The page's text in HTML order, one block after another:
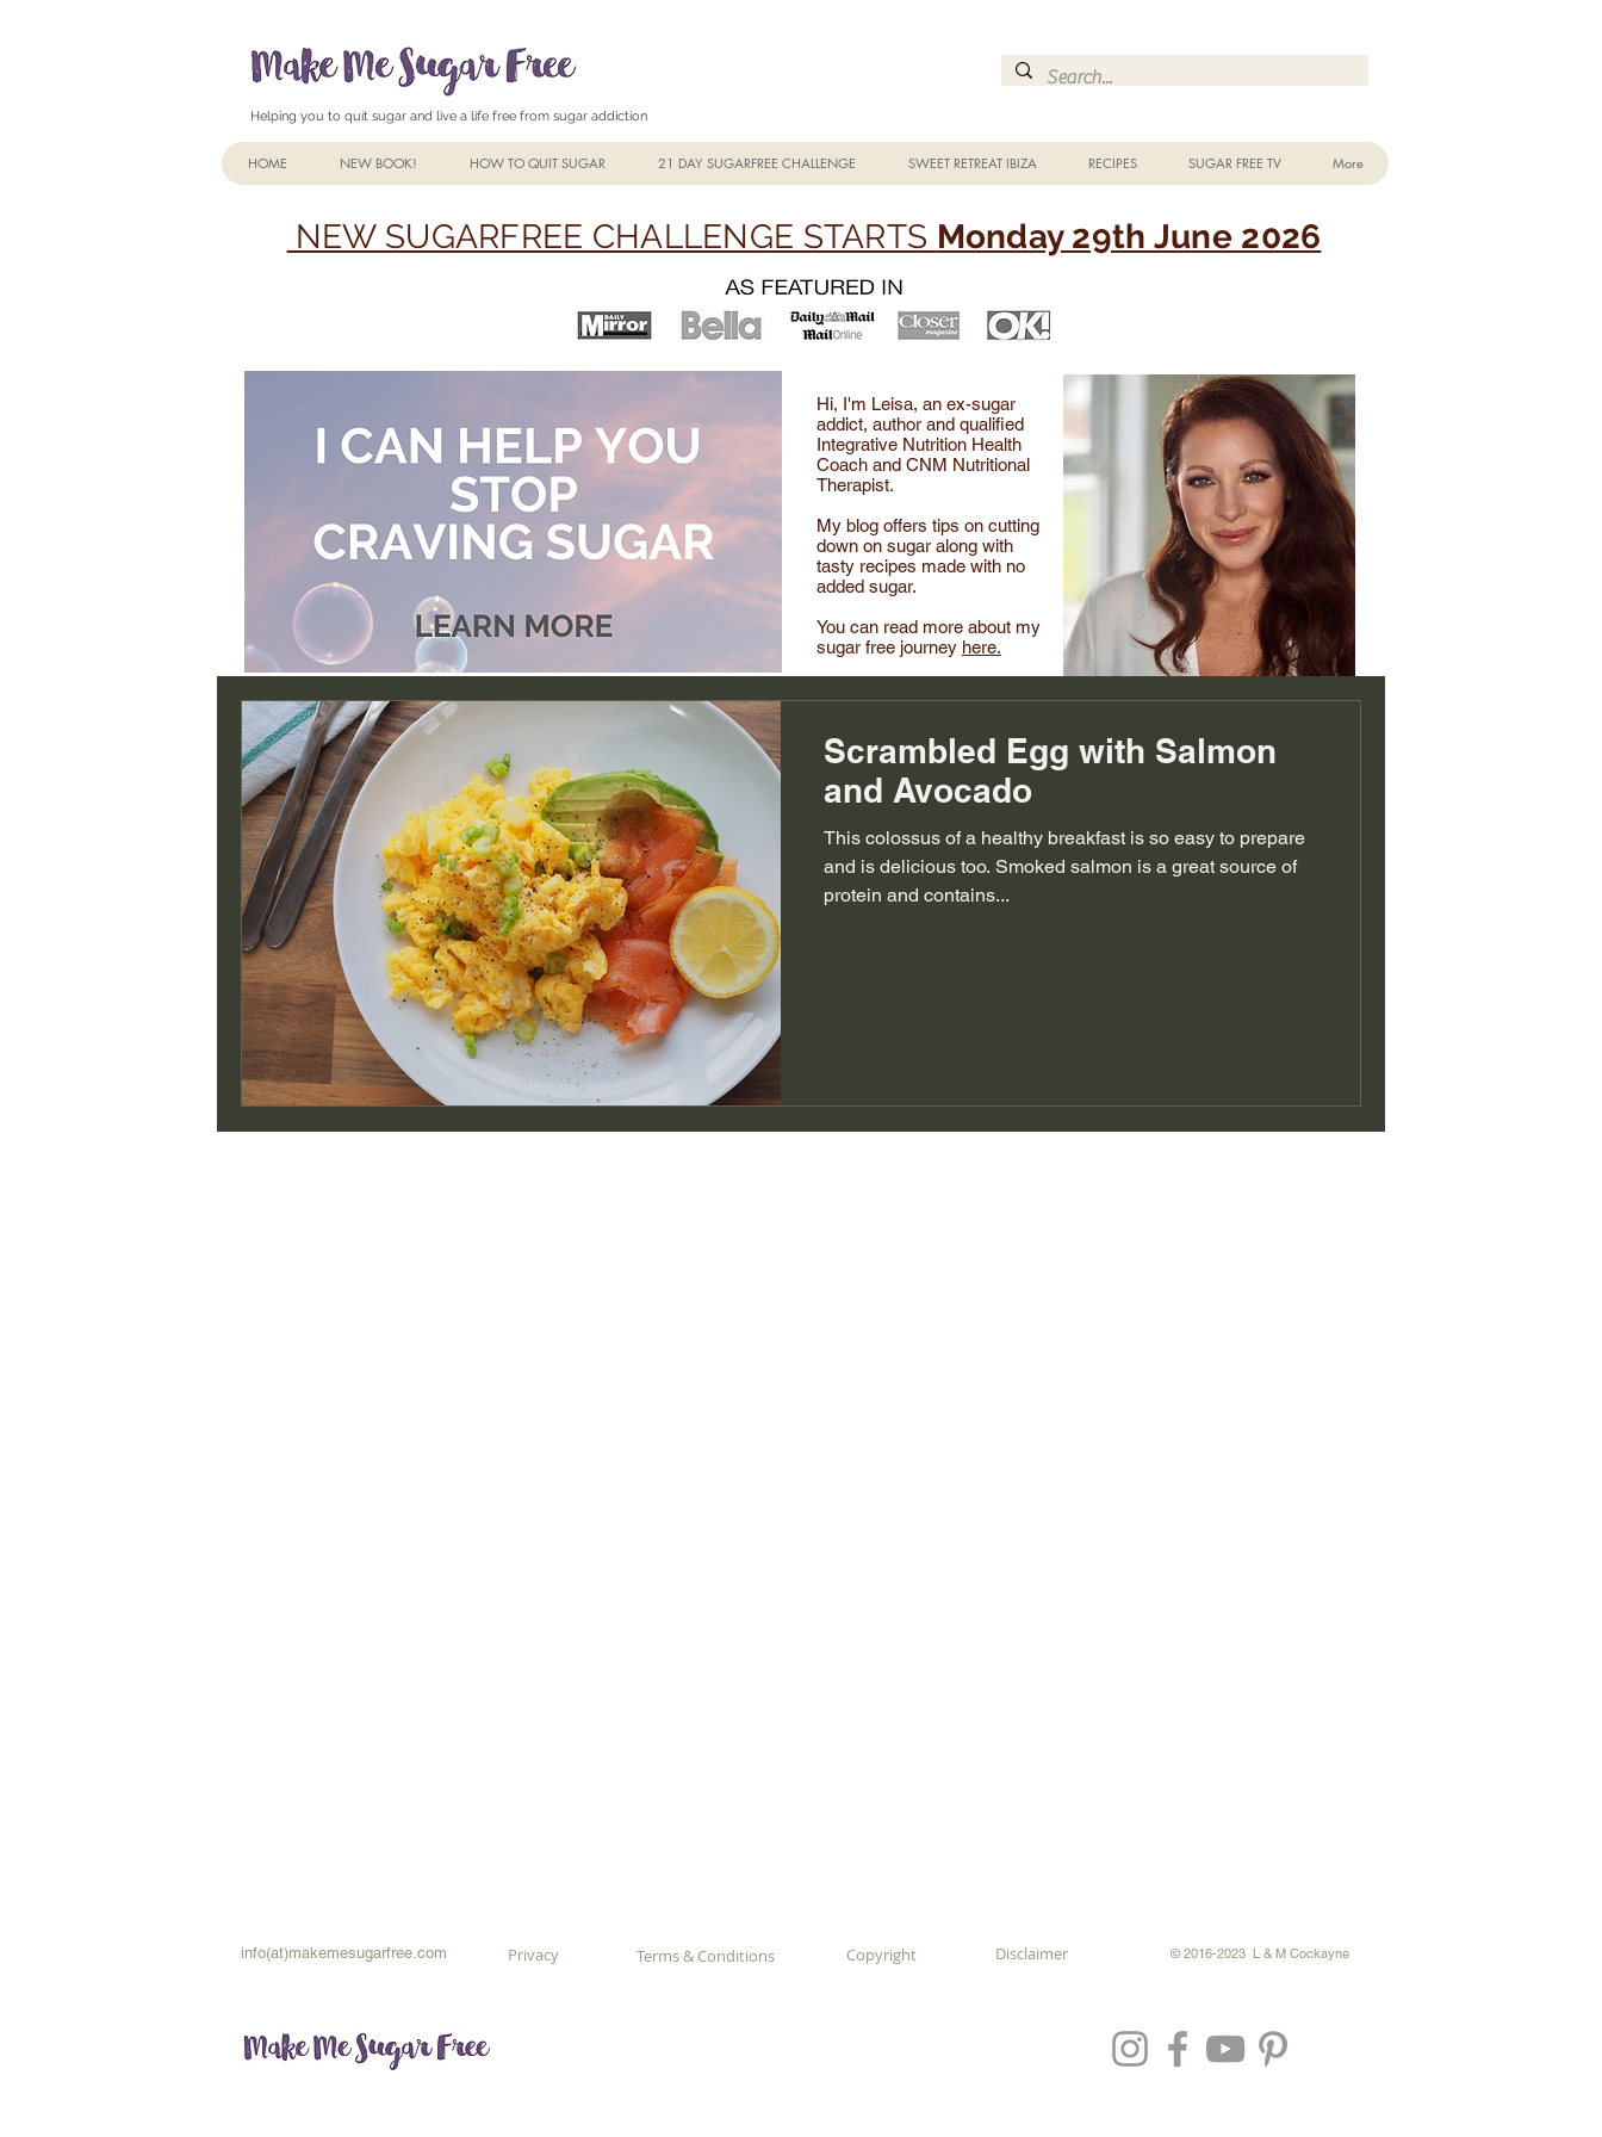
Helping you to quit sugar and live a life free from sugar addiction
HOME NEW BOOK! HOW TO QUIT SUGAR 21 DAY SUGARFREE CHALLENGE SWEET RETREAT IBIZA RECIPES SUGAR FREE TV More
NEW SUGARFREE CHALLENGE STARTS Monday 29th June 2026
Hi, I'm Leisa, an ex-sugar
addict, author and qualified
Integrative Nutrition Health
Coach and CNM Nutritional
Therapist.
My blog offers tips on cutting
down on sugar along with
tasty recipes made with no
added sugar.
You can read more about my
sugar free journey here.
Scrambled Egg with Salmon
and Avocado
This colossus of a healthy breakfast is so easy to prepare
and is delicious too. Smoked salmon is a great source of
protein and contains...
info(at)makemesugarfree.com Privacy Terms & Conditions Copyright Disclaimer © 2016-2023 L & M Cockayne